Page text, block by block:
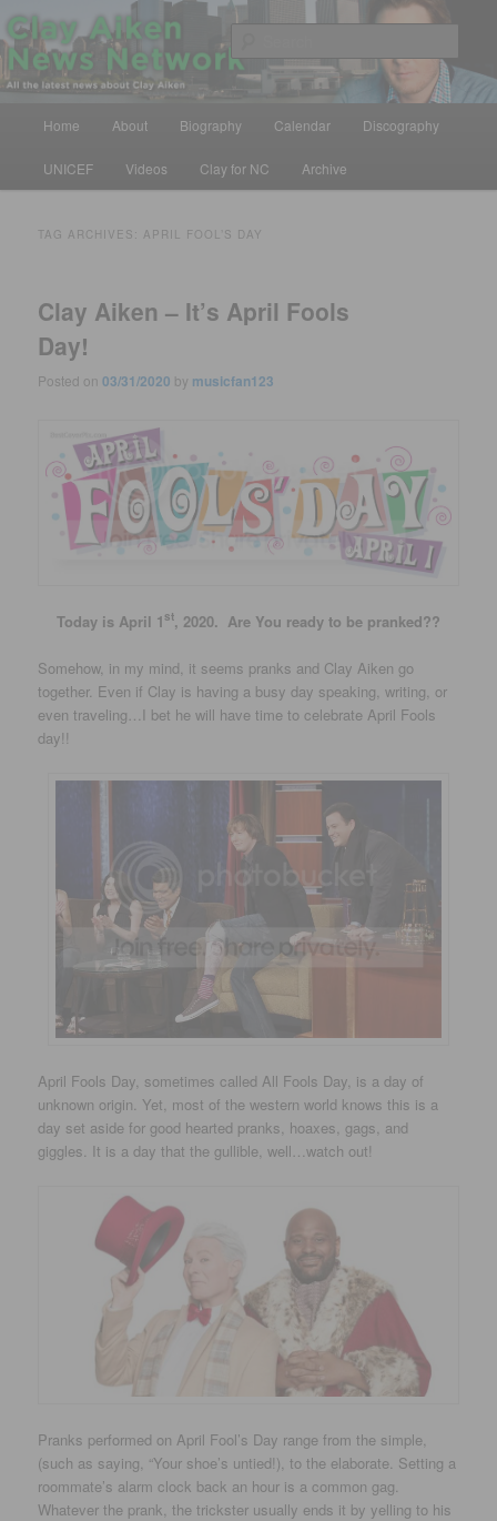
Skip
to
primary
content
Skip
to
secondary
contentClay Aiken News Network
All the latest news about Clay Aiken
Home About Biography Calendar Discography
UNICEF Videos Clay for NC Archive
TAG ARCHIVES: APRIL FOOL’S DAY
Clay Aiken – It’s April Fools
Day!
Posted on03/31/2020 by musicfan123
Today is April 1 st, 2020. Are You ready to be pranked??
Somehow, in my mind, it seems pranks and Clay Aiken go
together. Even if Clay is having a busy day speaking, writing, or
even traveling…I bet he will have time to celebrate April Fools
day!!
April Fools Day, sometimes called All Fools Day, is a day of
unknown origin. Yet, most of the western world knows this is a
day set aside for good hearted pranks, hoaxes, gags, and
giggles. It is a day that the gullible, well…watch out!
Pranks performed on April Fool’s Day range from the simple,
(such as saying, “Your shoe’s untied!), to the elaborate. Setting a
roommate’s alarm clock back an hour is a common gag.
Whatever the prank, the trickster usually ends it by yelling to his